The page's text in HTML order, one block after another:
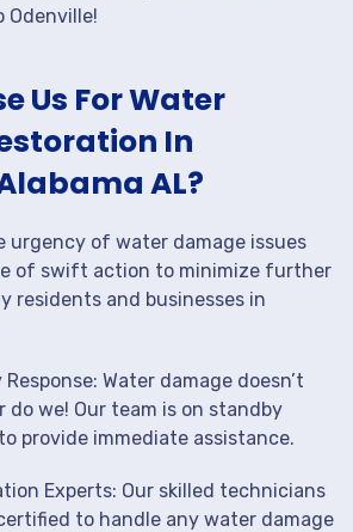
Odenville!
Us For Water
In
AL?
urgency of water damage issues
of swift action to minimize further
residents and businesses in
Water damage doesn’t
we! Our team is on standby
provide immediate assistance.
Experts: Our skilled technicians
to handle any water damage